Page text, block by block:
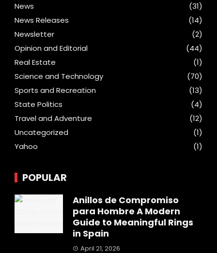
News
(31)
News Releases
(14)
Newsletter
(2)
Opinion and Editorial
(44)
Real Estate
(1)
Science and Technology
(70)
Sports and Recreation
(13)
State Politics
(4)
Travel and Adventure
(12)
Uncategorized
(1)
Yahoo
(1)
POPULAR
Anillos de Compromiso
para Hombre A Modern
Guide to Meaningful Rings
in Spain
April 21, 2026